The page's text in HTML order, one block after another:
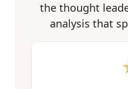
the thought
analysis that